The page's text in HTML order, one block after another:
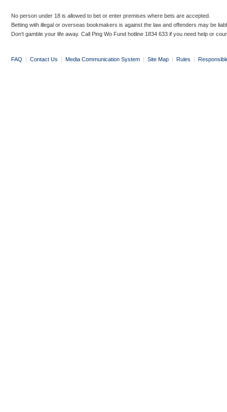
No person under 18 is allowed to bet or enter premises where bets are accepted.
Betting with illegal or overseas bookmakers is against the law and offenders may be
Don’t gamble your life away. Call Ping Wo Fund hotline 1834 633 if you need help or
FAQ | Contact Us | Media Communication System | Site Map | Rules |